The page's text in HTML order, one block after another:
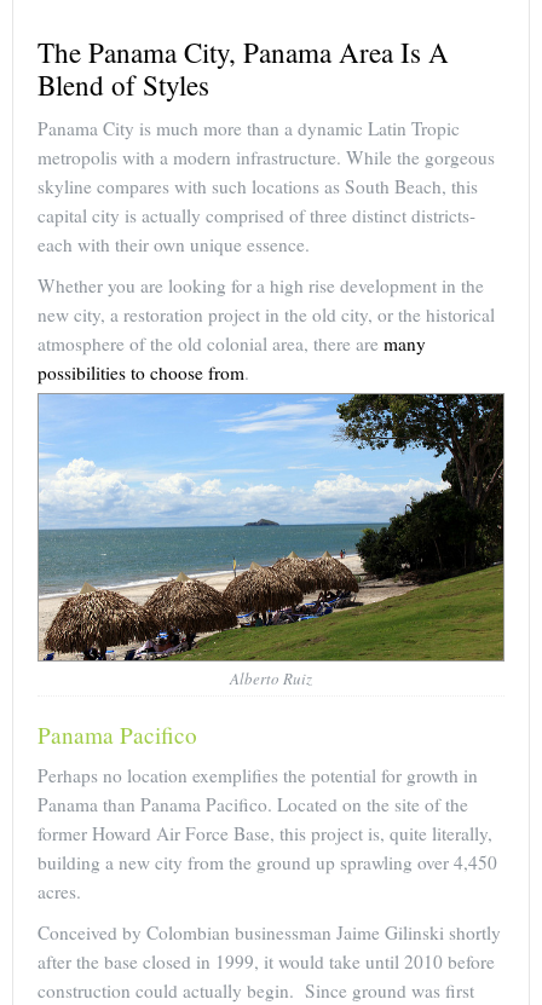
The Panama City, Panama Area Is A
Blend of Styles
Panama City is much more than a dynamic Latin Tropic
metropolis with a modern infrastructure. While the gorgeous
skyline compares with such locations as South Beach, this
capital city is actually comprised of three distinct districts-
each with their own unique essence.
Whether you are looking for a high rise development in the
new city, a restoration project in the old city, or the historical
atmosphere of the old colonial area, there are many
possibilities to choose from.
Alberto Ruiz
Panama Pacifico
Perhaps no location exemplifies the potential for growth in
Panama than Panama Pacifico. Located on the site of the
former Howard Air Force Base, this project is, quite literally,
building a new city from the ground up sprawling over 4,450
acres.
Conceived by Colombian businessman Jaime Gilinski shortly
after the base closed in 1999, it would take until 2010 before
construction could actually begin. Since ground was first